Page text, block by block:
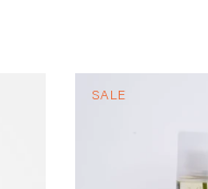
SALE